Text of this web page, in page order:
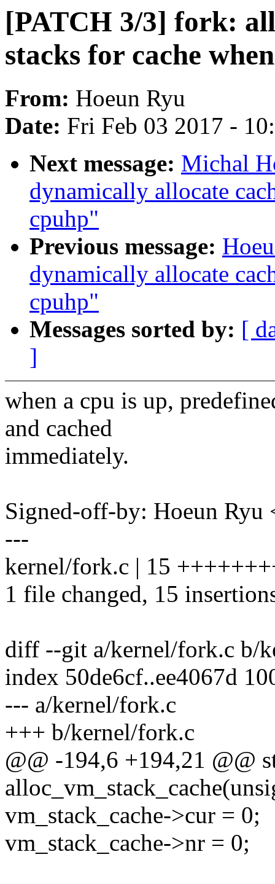
[PATCH 3/3] fork:
stacks for cache
From: Hoeun Ryu
Date: Fri Feb 03 2017 -
Next message: Michal
dynamically allocate
cpuhp"
Previous message:
dynamically allocate
cpuhp"
Messages sorted by: [
]
when a cpu is up,
and cached
immediately.
Signed-off-by: Hoeun
---
kernel/fork.c | 15
1 file changed, 15
diff --git a/kernel/fork.c b/
index 50de6cf..ee4067d
--- a/kernel/fork.c
+++ b/kernel/fork.c
@@ -194,6 +194,21 @@
vm_stack_cache->cur = 0;
vm_stack_cache->nr = 0;